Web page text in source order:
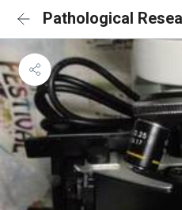
Pathological